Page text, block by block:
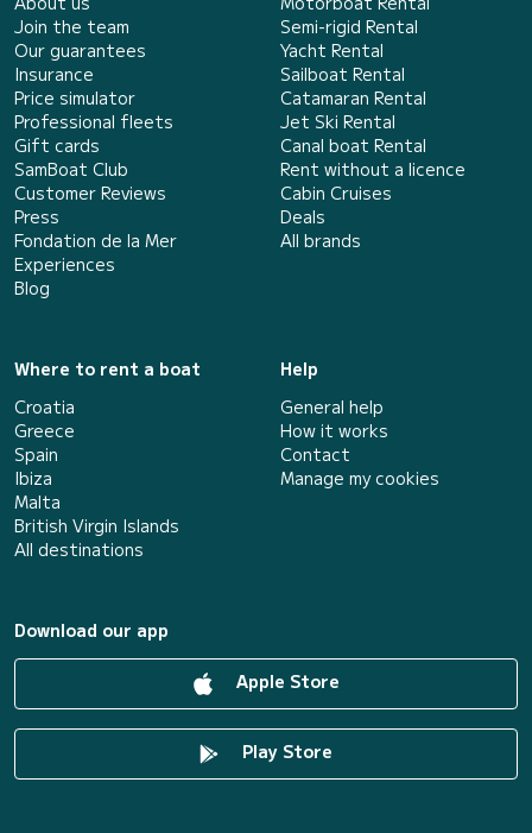
Join the team
Our guarantees
Insurance
Price simulator
Professional fleets
Gift cards
SamBoat Club
Customer Reviews
Press
Fondation de la Mer
Experiences
Blog
Semi-rigid Rental
Yacht Rental
Sailboat Rental
Catamaran Rental
Jet Ski Rental
Canal boat Rental
Rent without a licence
Cabin Cruises
Deals
All brands
Where to rent a boat
Croatia
Greece
Spain
Ibiza
Malta
British Virgin Islands
All destinations
Help
General help
How it works
Contact
Manage my cookies
Download our app
Apple Store
Play Store